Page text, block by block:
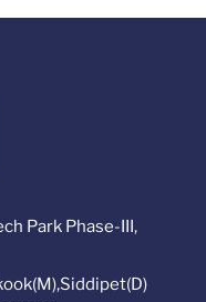
Park Phase-III,